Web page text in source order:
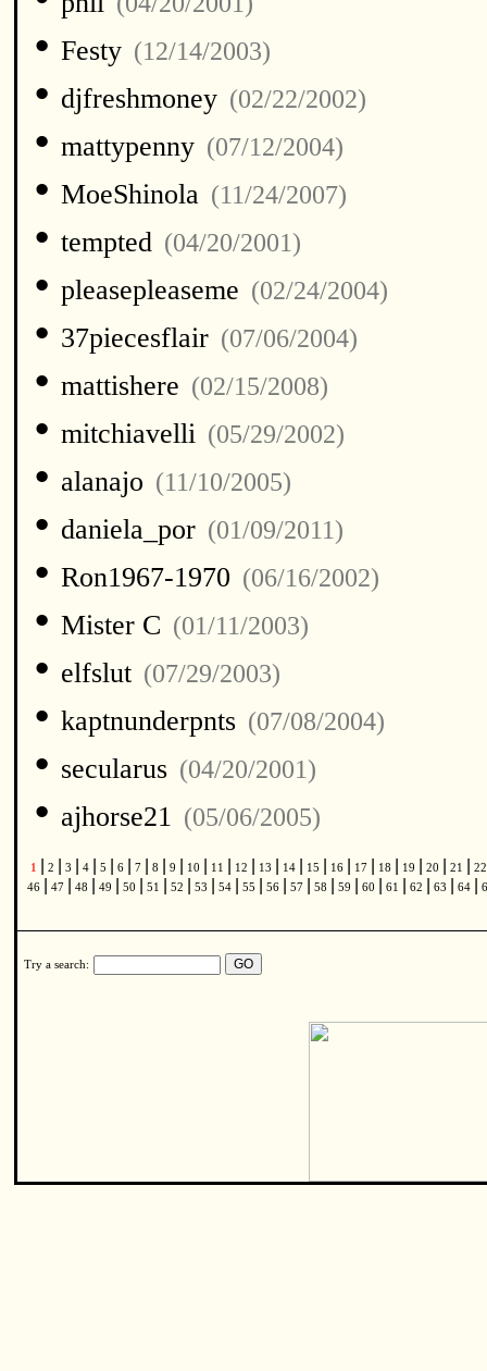
• Festy (12/14/2003)
• djfreshmoney (02/22/2002)
• mattypenny (07/12/2004)
• MoeShinola (11/24/2007)
• tempted (04/20/2001)
• pleasepleaseme (02/24/2004)
• 37piecesflair (07/06/2004)
• mattishere (02/15/2008)
• mitchiavelli (05/29/2002)
• alanajo (11/10/2005)
• daniela_por (01/09/2011)
• Ron1967-1970 (06/16/2002)
• Mister C (01/11/2003)
• elfslut (07/29/2003)
• kaptnunderpnts (07/08/2004)
• secularus (04/20/2001)
• ajhorse21 (05/06/2005)
1 2 3 4 5 6 7 8 9 10 11 12 13 14 15 16 17 18 19 20 21
46
47 48 49 50 51 52 53 54 55 56 57 58 59 60 61 62 63 64
Try a search: